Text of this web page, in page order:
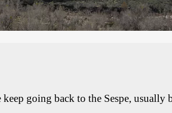
going back to the Sespe, usually